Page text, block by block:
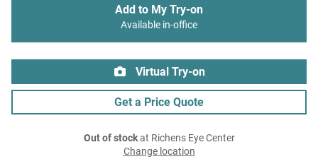
Add to My Try-on
Available in-office
Virtual Try-on
Get a Price Quote
Out of stockat Richens Eye Center
Change location